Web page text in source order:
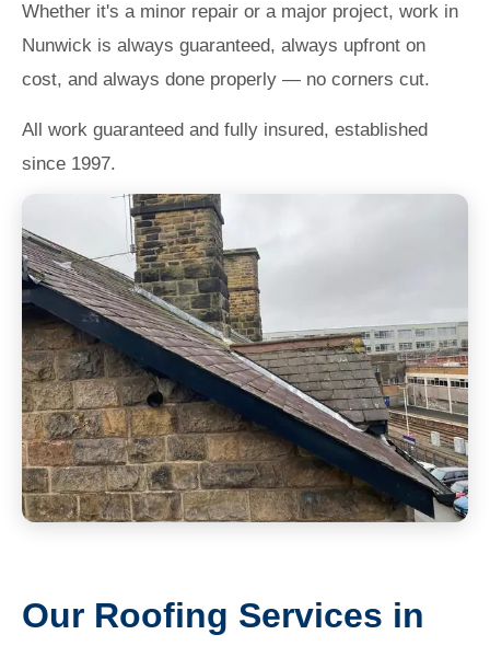
Whether it's a minor repair or a major project, work in
Nunwick is always guaranteed, always upfront on
cost, and always done properly — no corners cut.
All work guaranteed and fully insured, established
since 1997.
Our Roofing Services in